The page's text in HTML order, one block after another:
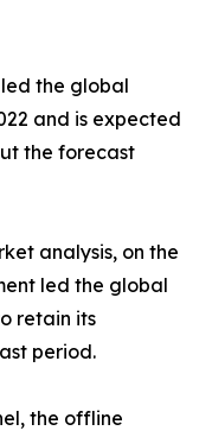
the global
and is expected
the forecast
analysis, on the
led the global
retain its
period.
the offline